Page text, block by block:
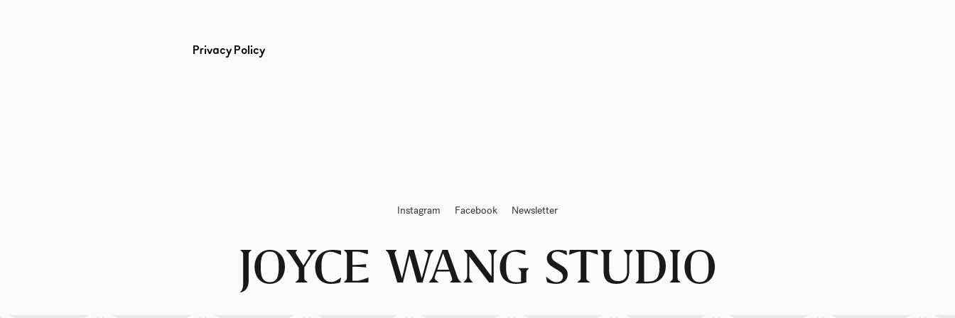
Privacy Policy
Instagram Facebook Newsletter